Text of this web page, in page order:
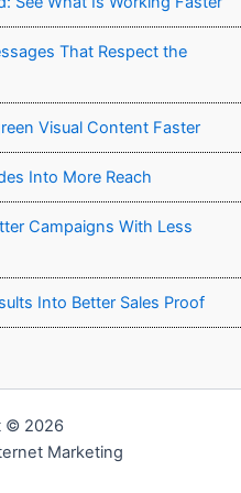
That Respect the
Visual Content Faster
Into More Reach
Campaigns With Less
Into Better Sales Proof
© 2026
Marketing